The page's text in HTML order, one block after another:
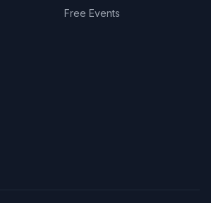
Free Events